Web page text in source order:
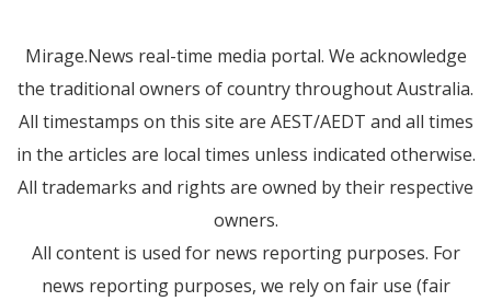
Mirage.News real-time media portal. We acknowledge
the traditional owners of country throughout Australia.
All timestamps on this site are AEST/AEDT and all times
in the articles are local times unless indicated otherwise.
All trademarks and rights are owned by their respective
owners.
All content is used for news reporting purposes. For
news reporting purposes, we rely on fair use (fair